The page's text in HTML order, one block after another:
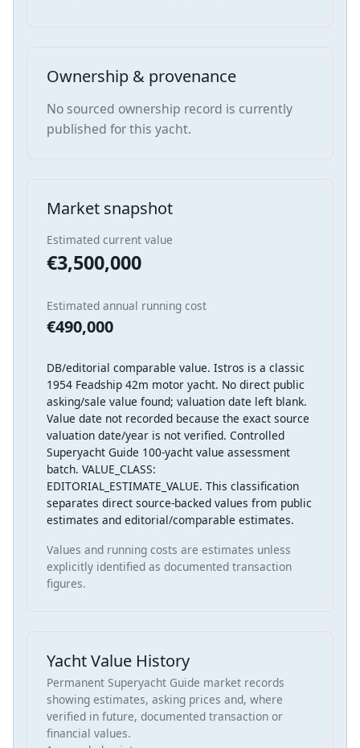
Ownership & provenance
No sourced ownership record is currently
published for this yacht.
Market snapshot
Estimated current value
€3,500,000
Estimated annual running cost
€490,000
DB/editorial comparable value. Istros is a classic
1954 Feadship 42m motor yacht. No direct public
asking/sale value found; valuation date left blank.
Value date not recorded because the exact source
valuation date/year is not verified. Controlled
Superyacht Guide 100-yacht value assessment
batch. VALUE_CLASS:
EDITORIAL_ESTIMATE_VALUE. This classification
separates direct source-backed values from public
estimates and editorial/comparable estimates.
Values and running costs are estimates unless
explicitly identified as documented transaction
figures.
Yacht Value History
Permanent Superyacht Guide market records
showing estimates, asking prices and, where
verified in future, documented transaction or
financial values.